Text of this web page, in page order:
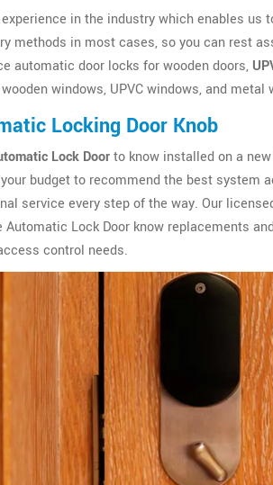
in the industry which enables
methods in most cases, so you can rest
automatic door locks for wooden doors,
windows, UPVC windows, and metal
Locking Door Knob
Lock Doorto know installed on a
budget to recommend the best system
service every step of the way. Our
Lock Door know replacements
control needs.